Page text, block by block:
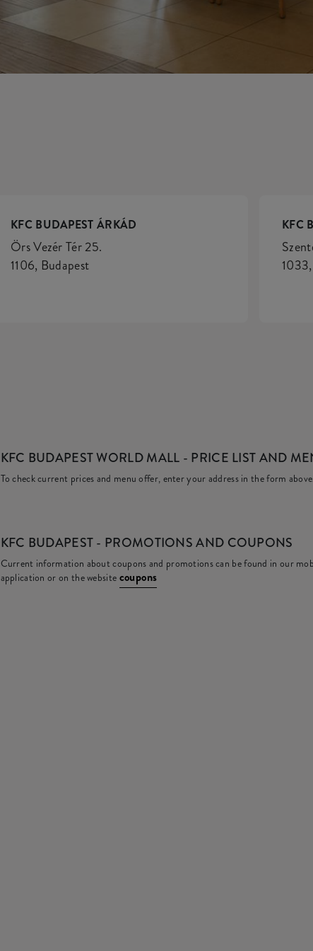
KFC BUDAPEST ÁRKÁD
Örs Vezér Tér 25.
1106, Budapest
KFC
KFC BUDAPEST WORLD MALL - PRICE LIST AND
To check current prices and menu offer, enter your address in the form
KFC BUDAPEST - PROMOTIONS AND COUPONS
Current information about coupons and promotions can be found in our
application or on the website coupons